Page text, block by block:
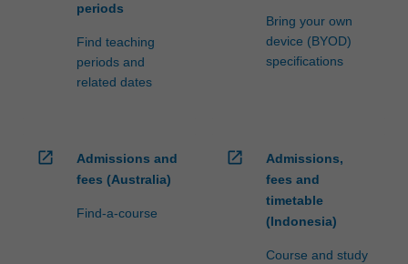
periods
Find teaching
periods and
related dates
Bring your own
device (BYOD)
specifications
open_in_new
Admissions and
fees (Australia)
Find-a-course
open_in_new
Admissions,
fees and
timetable
(Indonesia)
Course and study